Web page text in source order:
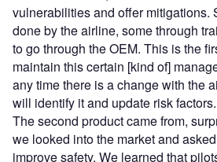
vulnerabilities and offer mitigations.
done by the airline, some through
to go through the OEM. This is the
maintain this certain [kind of]
any time there is a change with the
will identify it and update risk factors.
The second product came from,
we looked into the market and
improve safety. We learned that